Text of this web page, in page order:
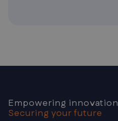
Empowering innovation
Securing your future